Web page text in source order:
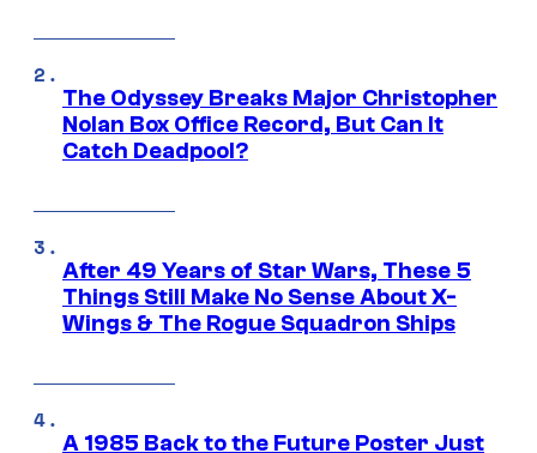
The Odyssey Breaks Major Christopher
Nolan Box Office Record, But Can It
Catch Deadpool?
After 49 Years of Star Wars, These 5
Things Still Make No Sense About X-
Wings & The Rogue Squadron Ships
A 1985 Back to the Future Poster Just